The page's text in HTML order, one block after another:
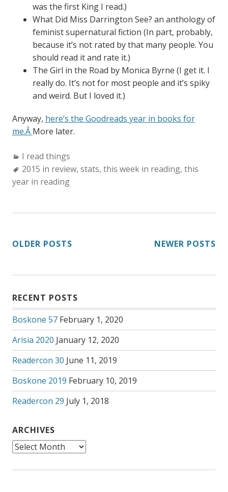
was the first King I read.)
What Did Miss Darrington See? an anthology of
feminist supernatural fiction (In part, probably,
because it’s not rated by that many people. You
should read it and rate it.)
The Girl in the Road by Monica Byrne (I get it. I
really do. It’s not for most people and it’s spiky
and weird. But I loved it.)
Anyway, here’s the Goodreads year in books for
me.Â More later.
Categories:
I read things
Tags:
2015 in review, stats, this week in reading, this
year in reading
POSTS
OLDER POSTS NEWER POSTS
RECENT POSTS
Boskone 57 February 1, 2020
Arisia 2020 January 12, 2020
Readercon 30 June 11, 2019
Boskone 2019 February 10, 2019
Readercon 29 July 1, 2018
ARCHIVES
Archives